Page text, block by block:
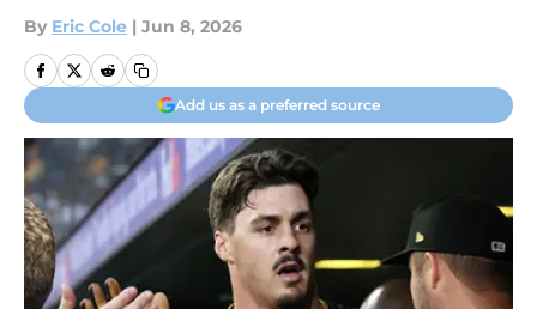
By Eric Cole | Jun 8, 2026
Add us as a preferred source